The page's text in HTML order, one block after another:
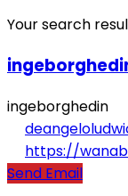
Your search
ingeborghedin
https://
Send Email